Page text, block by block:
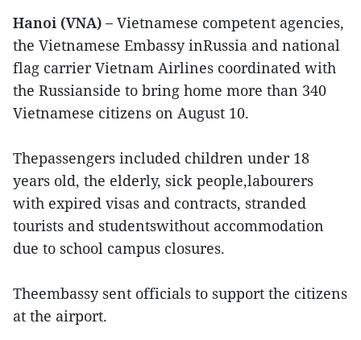
Hanoi (VNA) – Vietnamese competent agencies,
the Vietnamese Embassy inRussia and national
flag carrier Vietnam Airlines coordinated with
the Russianside to bring home more than 340
Vietnamese citizens on August 10.
Thepassengers included children under 18
years old, the elderly, sick people,labourers
with expired visas and contracts, stranded
tourists and studentswithout accommodation
due to school campus closures.
Theembassy sent officials to support the citizens
at the airport.